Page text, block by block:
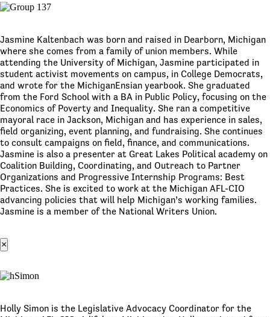
Jasmine Kaltenbach was born and raised in Dearborn, Michigan
where she comes from a family of union members. While
attending the University of Michigan, Jasmine participated in
student activist movements on campus, in College Democrats,
and wrote for the MichiganEnsian yearbook. She graduated
from the Ford School with a BA in Public Policy, focusing on the
Economics of Poverty and Inequality. She ran a competitive
mayoral race in Jackson, Michigan and has experience in sales,
field organizing, event planning, and fundraising. She continues
to consult campaigns on field, finance, and communications.
Jasmine is also a presenter at Great Lakes Political academy on
Coalition Building, Coordinating, and Outreach to Partner
Organizations and Progressive Internship Programs: Best
Practices. She is excited to work at the Michigan AFL-CIO
advancing policies that will help Michigan’s working families.
Jasmine is a member of the National Writers Union.
×
Holly Simon is the Legislative Advocacy Coordinator for the